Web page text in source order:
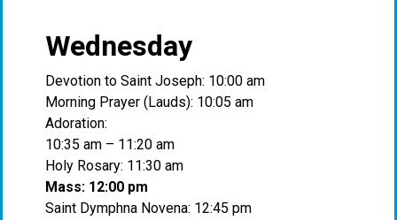
Wednesday
Devotion to Saint Joseph: 10:00 am
Morning Prayer (Lauds): 10:05 am
Adoration:
10:35 am – 11:20 am
Holy Rosary: 11:30 am
Mass: 12:00 pm
Saint Dymphna Novena: 12:45 pm